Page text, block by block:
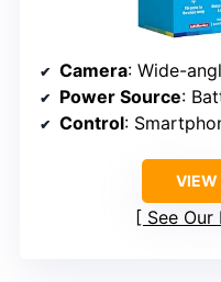
Camera: Wide-
Power Source:
Control:
VIEW
See Our